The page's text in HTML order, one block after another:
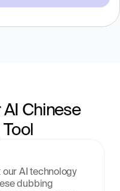
Chinese
AI technology
dubbing